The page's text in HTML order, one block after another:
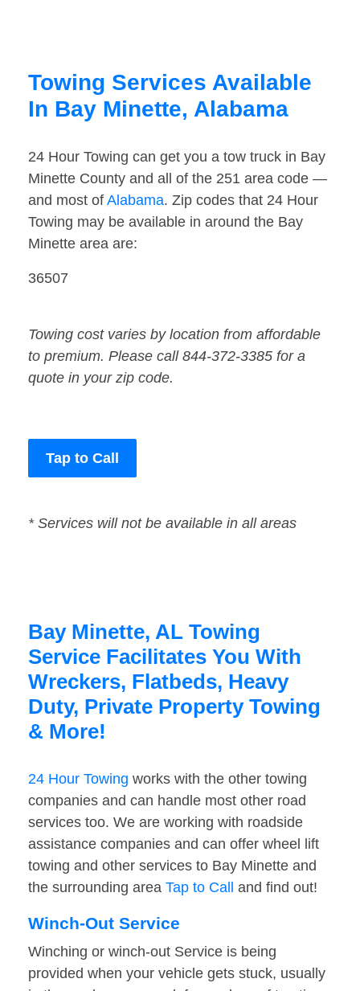
Towing Services Available
In Bay Minette, Alabama
24 Hour Towing can get you a tow truck in Bay
Minette County and all of the 251 area code —
and most of Alabama. Zip codes that 24 Hour
Towing may be available in around the Bay
Minette area are:
36507
Towing cost varies by location from affordable
to premium. Please call 844-372-3385 for a
quote in your zip code.
Tap to Call
* Services will not be available in all areas
Bay Minette, AL Towing
Service Facilitates You With
Wreckers, Flatbeds, Heavy
Duty, Private Property Towing
& More!
24 Hour Towing works with the other towing
companies and can handle most other road
services too. We are working with roadside
assistance companies and can offer wheel lift
towing and other services to Bay Minette and
the surrounding area Tap to Call and find out!
Winch-Out Service
Winching or winch-out Service is being
provided when your vehicle gets stuck, usually